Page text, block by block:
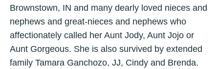
Brownstown, IN and many dearly loved nieces and
nephews and great-nieces and nephews who
affectionately called her Aunt Jody, Aunt Jojo or
Aunt Gorgeous. She is also survived by extended
family Tamara Ganchozo, JJ, Cindy and Brenda.